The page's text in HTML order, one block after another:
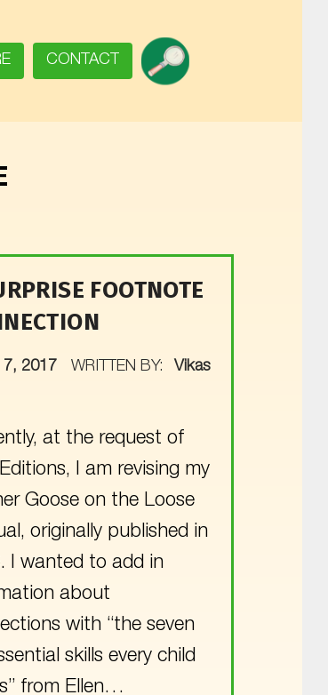
CONTACT SEARCH
FOOTNOTE
7, 2017
WRITTEN BY:
Vikas
at the request of
I am revising my
Goose on the Loose
originally published in
I wanted to add in
about
with “the seven
skills every child
from Ellen…